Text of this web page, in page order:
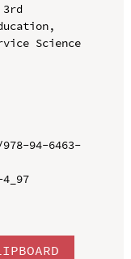
Science
94-6463-